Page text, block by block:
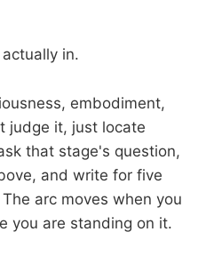
in.
embodiment,
judge it, just locate
that stage's question,
and write for five
arc moves when you
you are standing on it.